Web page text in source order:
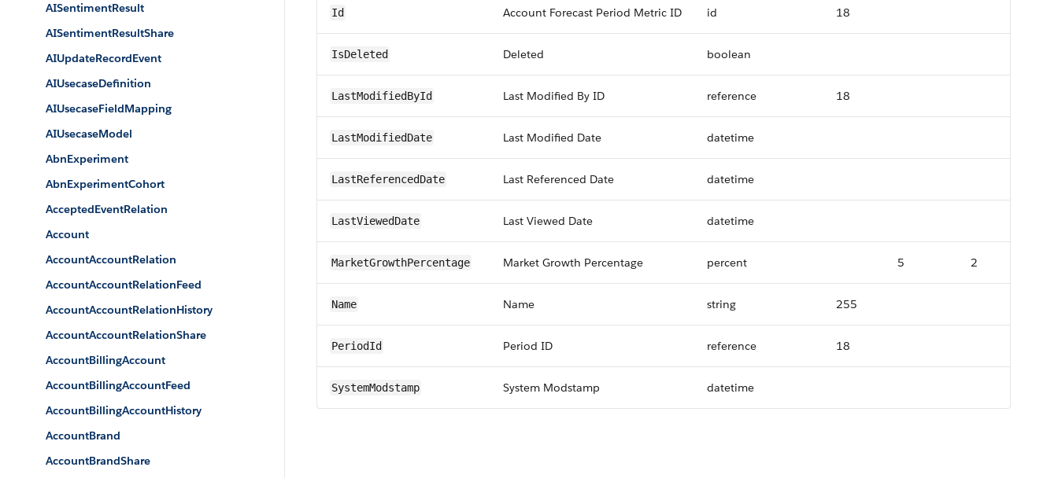
AISentimentResult
AISentimentResultShare
AIUpdateRecordEvent
AIUsecaseDefinition
AIUsecaseFieldMapping
AIUsecaseModel
AbnExperiment
AbnExperimentCohort
AcceptedEventRelation
Account
AccountAccountRelation
AccountAccountRelationFeed
AccountAccountRelationHistory
AccountAccountRelationShare
AccountBillingAccount
AccountBillingAccountFeed
AccountBillingAccountHistory
AccountBrand
AccountBrandShare
Id Account Forecast Period Metric ID id 18
IsDeleted Deleted boolean
LastModifiedById Last Modified By ID reference 18
LastModifiedDate Last Modified Date datetime
LastReferencedDate Last Referenced Date datetime
LastViewedDate Last Viewed Date datetime
MarketGrowthPercentage Market Growth Percentage percent 5 2
Name Name string 255
PeriodId Period ID reference 18
SystemModstamp System Modstamp datetime